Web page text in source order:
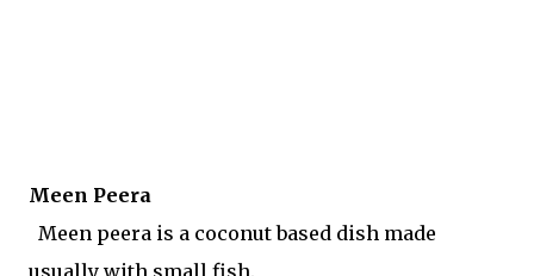
Meen Peera
Meen peera is a coconut based dish made